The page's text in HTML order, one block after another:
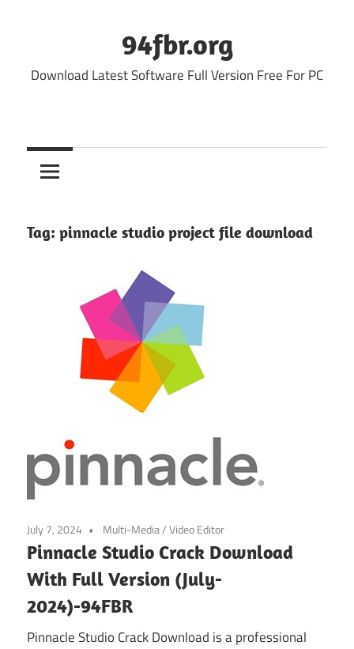
94fbr.org
Download Latest Software Full Version Free For PC
Tag: pinnacle studio project file download
July 7, 2024 Multi-Media/Video Editor
Pinnacle Studio Crack Download
With Full Version (July-
2024)-94FBR
Pinnacle Studio Crack Download is a professional